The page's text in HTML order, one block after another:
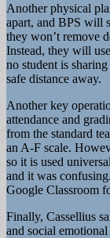
Another physical
apart, and BPS will
they won’t remove
Instead, they will
no student is
safe distance away.
Another key
attendance and
from the standard
an A-F scale.
so it is used
and it was
Google Classroom
Finally, Cassellius
and social